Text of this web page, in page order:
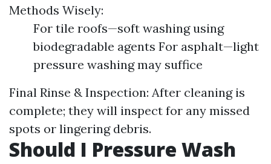
Methods Wisely:
For tile roofs—soft washing using
biodegradable agents For asphalt—light
pressure washing may suffice
Final Rinse & Inspection: After cleaning is
complete; they will inspect for any missed
spots or lingering debris.
Should I Pressure Wash